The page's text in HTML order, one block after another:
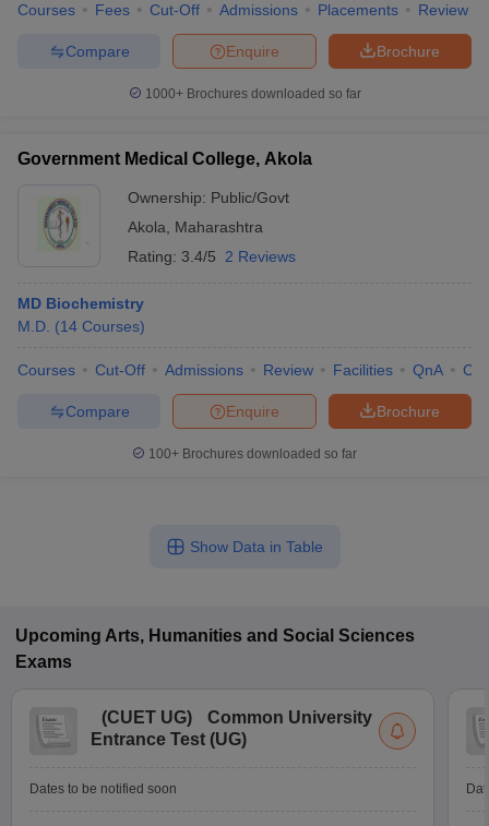
Courses Fees Cut-Off Admissions Placements Review
Brochure
Enquire
Compare
1000+Brochures downloaded so far
Government Medical College, Akola
Ownership: Public/Govt
Akola
Maharashtra
Rating: 3.4/5 2 Reviews
MD Biochemistry
M.D. (14 Courses)
Courses Cut-Off Admissions Review Facilities QnA
Brochure
Enquire
Compare
100+ Brochures downloaded so far
Show Data in Table
Upcoming Arts, Humanities and Social Sciences
Exams
(CUET UG)
Common University
Entrance Test (UG)
Dates to be notified soon